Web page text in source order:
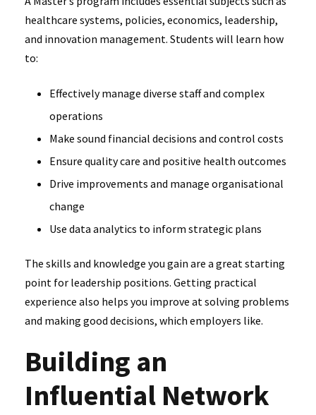
healthcare systems, policies, economics, leadership,
and innovation management. Students will learn how
to:
Effectively manage diverse staff and complex
operations
Make sound financial decisions and control costs
Ensure quality care and positive health outcomes
Drive improvements and manage organisational
change
Use data analytics to inform strategic plans
The skills and knowledge you gain are a great starting
point for leadership positions. Getting practical
experience also helps you improve at solving problems
and making good decisions, which employers like.
Building an
Influential Network